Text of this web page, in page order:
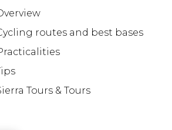
routes and best bases
Tours & Tours